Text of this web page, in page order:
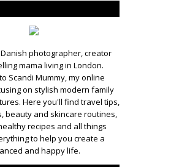
photographer, creator
mama living in London.
Scandi Mummy, my online
on stylish modern family
Here you'll find travel tips,
beauty and skincare routines,
recipes and all things
to help you create a
and happy life.